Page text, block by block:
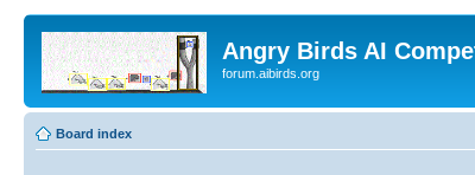
Angry Birds AI
forum.aibirds.org
Board index